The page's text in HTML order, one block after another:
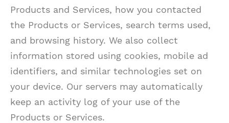
Products and Services, how you contacted
the Products or Services, search terms used,
and browsing history. We also collect
information stored using cookies, mobile ad
identifiers, and similar technologies set on
your device. Our servers may automatically
keep an activity log of your use of the
Products or Services.